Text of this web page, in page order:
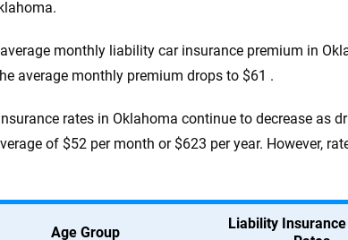
monthly liability car insurance premium in
average monthly premium drops to $61 .
rates in Oklahoma continue to decrease as
of $52 per month or $623 per year. However,
Age Group
Liability